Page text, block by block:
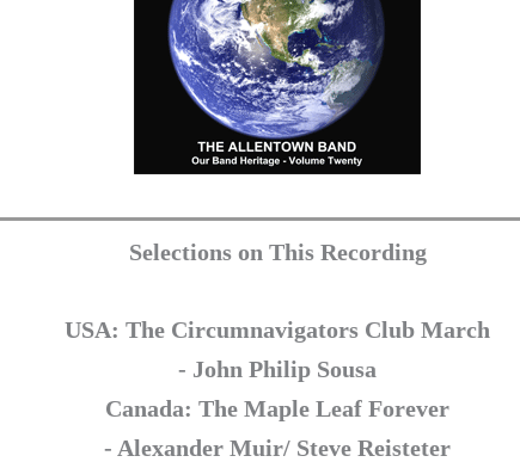
Selections on This Recording
USA: The Circumnavigators Club March
- John Philip Sousa
Canada: The Maple Leaf Forever
- Alexander Muir/ Steve Reisteter